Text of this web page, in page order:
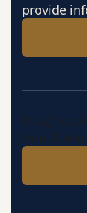
provide
Insights,
from